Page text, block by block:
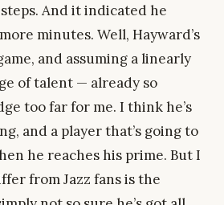
And it indicated he
minutes. Well, Hayward’s
and assuming a linearly
of talent — already so
too far for me. I think he’s
and a player that’s going to
he reaches his prime. But I
from Jazz fans is the